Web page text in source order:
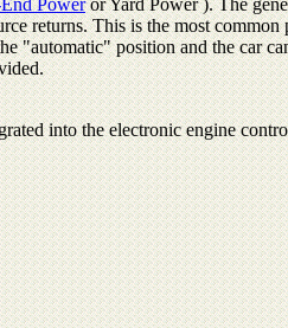
returns. This is the most
"automatic" position and the car
into the electronic engine